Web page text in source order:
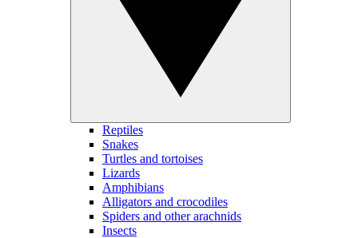
Reptiles
Snakes
Turtles and tortoises
Lizards
Amphibians
Alligators and crocodiles
Spiders and other arachnids
Insects